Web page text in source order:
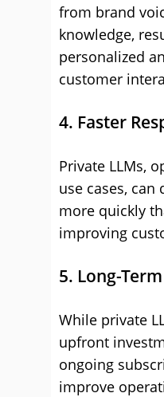
from brand
knowledge,
personalized
customer
4. Faster
Private LLMs,
use cases, can
more quickly
improving
5. Long-
While private
upfront
ongoing
improve